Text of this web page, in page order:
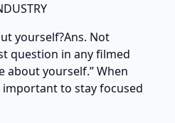
yourself?Ans. Not
question in any filmed
about yourself.” When
to stay focused